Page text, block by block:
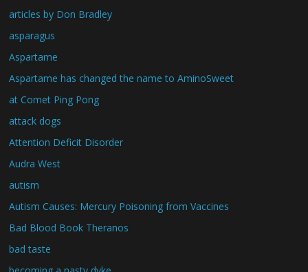
articles by Don Bradley
asparagus
Aspartame
Aspartame has changed the name to AminoSweet
at Comet Ping Pong
attack dogs
Attention Deficit Disorder
Audra West
autism
Autism Causes: Mercury Poisoning from Vaccines
Bad Blood Book Theranos
bad taste